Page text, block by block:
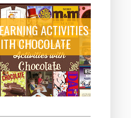
ACTIVITIES
CHOCOLATE